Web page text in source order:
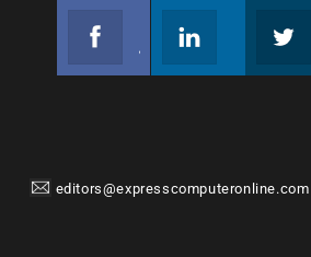
editors@expresscomputeronline.com